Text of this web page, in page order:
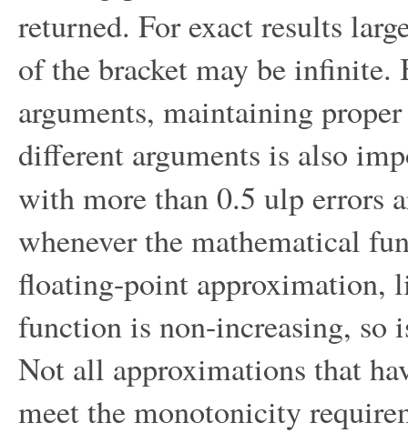
returned. For exact results
of the bracket may be infinite.
arguments, maintaining
different arguments is also
with more than 0.5 ulp errors
whenever the mathematical
floating-point approximation,
function is non-increasing,
Not all approximations that
meet the monotonicity